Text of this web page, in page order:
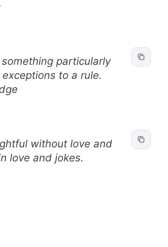
particularly
to a rule.
without love and
love and jokes.